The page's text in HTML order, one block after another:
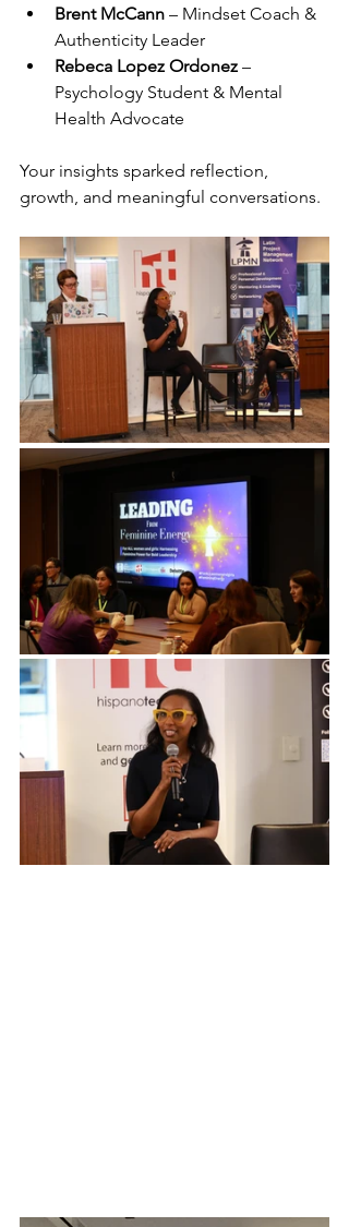
Brent McCann – Mindset Coach &
Authenticity Leader
Rebeca Lopez Ordonez –
Psychology Student & Mental
Health Advocate
Your insights sparked reflection,
growth, and meaningful conversations.